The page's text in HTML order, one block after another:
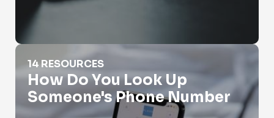
How Do You Look Up Someone's Phone Number
14 RESOURCES
How Do You Look Up
Someone's Phone Number